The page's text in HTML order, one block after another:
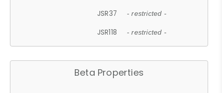
JSR37 - restricted -
JSR118 - restricted -
Beta Properties